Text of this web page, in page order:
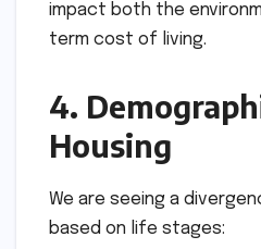
impact both the
term cost of living.
4.
Housing
We are seeing a
based on life stages: